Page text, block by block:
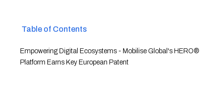
Table of Contents
Empowering Digital Ecosystems - Mobilise Global's HERO®
Platform Earns Key European Patent